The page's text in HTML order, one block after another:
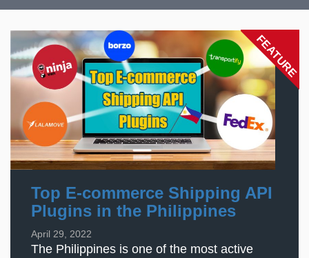
FEATURE
Top E-commerce Shipping API
Plugins in the Philippines
April 29, 2022
The Philippines is one of the most active